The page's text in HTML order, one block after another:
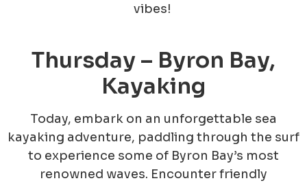
vibes!
Thursday – Byron Bay,
Kayaking
Today, embark on an unforgettable sea
kayaking adventure, paddling through the surf
to experience some of Byron Bay’s most
renowned waves. Encounter friendly